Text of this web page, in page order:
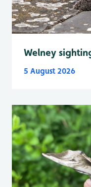
Welney
5 August 2026